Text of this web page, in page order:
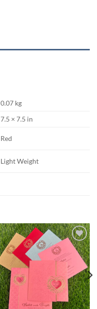
0.07 kg
7.5 × 7.5 in
Red
Light Weight
Add to
Wishlist